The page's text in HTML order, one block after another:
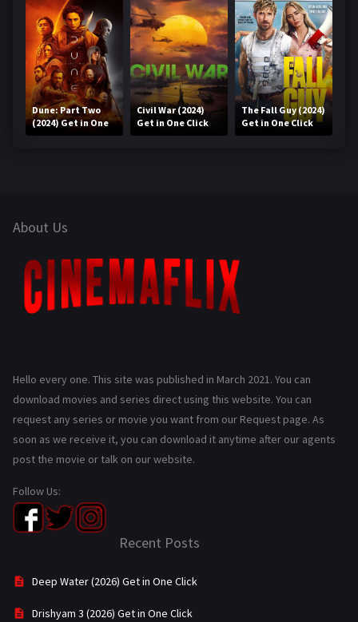
Dune: Part Two
(2024) Get in One
Click
Civil War (2024)
Get in One Click
The Fall Guy (2024)
Get in One Click
About Us
Hello every one. This site was published in March 2021. You can
download movies and series direct using this website. You can
request any series or movie you want from our Request page. As
soon as we receive it, you can download it anytime after our agents
post the movie or talk on our website.
Follow Us:
Recent Posts
Deep Water (2026) Get in One Click
Drishyam 3 (2026) Get in One Click